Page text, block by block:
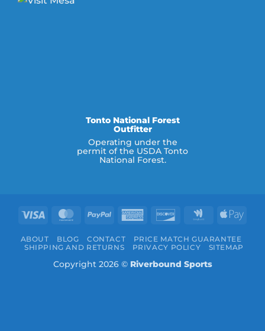
Tonto National Forest
Outfitter
Operating under the
permit of the USDA Tonto
National Forest.
Visa MasterCard
PayPal
American Discover
Google
ABOUT BLOG CONTACT
PRICE MATCH GUARANTEE
SHIPPING AND RETURNS
PRIVACY POLICY SITEMAP
Copyright 2026 © Riverbound Sports